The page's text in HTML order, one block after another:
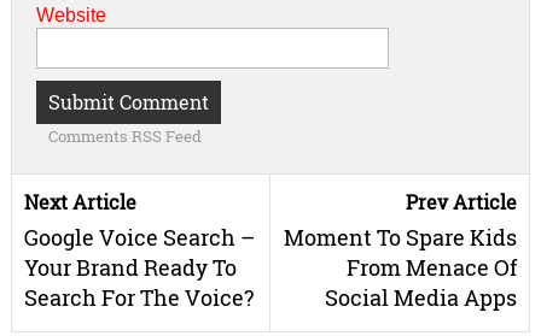
Website
Comments RSS Feed
Next Article
Google Voice Search –
Your Brand Ready To
Search For The Voice?
Prev Article
Moment To Spare Kids
From Menace Of
Social Media Apps